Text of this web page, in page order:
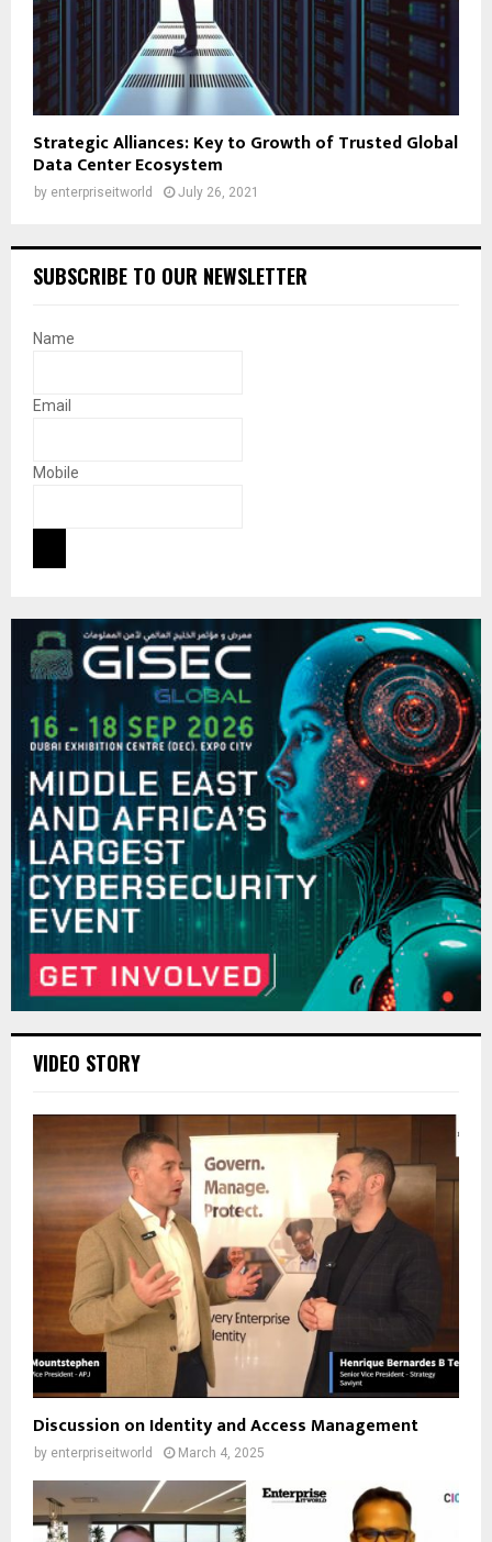
Strategic Alliances: Key to Growth of Trusted Global
Data Center Ecosystem
by enterpriseitworld July 26, 2021
SUBSCRIBE TO OUR NEWSLETTER
Name
Email
Mobile
VIDEO STORY
Discussion on Identity and Access Management
by enterpriseitworld March 4, 2025